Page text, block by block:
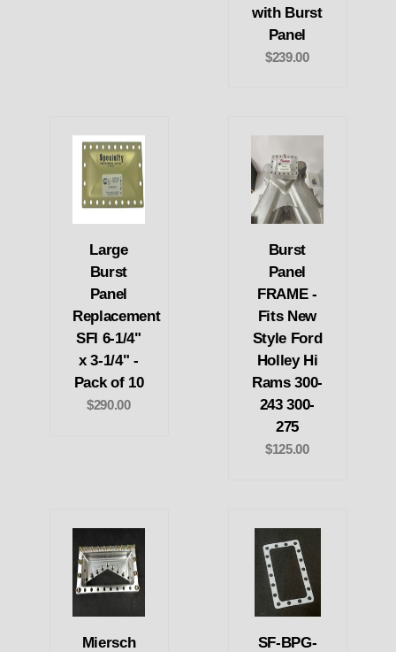
with Burst
Panel
$239.00
Large
Burst
Panel
Replacement
SFI 6-1/4"
x 3-1/4" -
Pack of 10
$290.00
Burst
Panel
FRAME -
Fits New
Style Ford
Holley Hi
Rams 300-
243 300-
275
$125.00
Miersch
SF-BPG-